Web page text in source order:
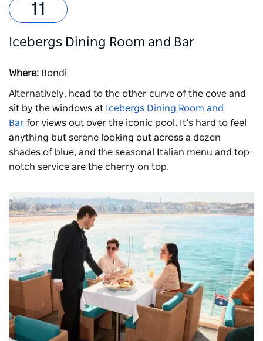
Icebergs Dining Room and Bar
Where: Bondi
Alternatively, head to the other curve of the cove and
sit by the windows at Icebergs Dining Room and
Bar for views out over the iconic pool. It’s hard to feel
anything but serene looking out across a dozen
shades of blue, and the seasonal Italian menu and top-
notch service are the cherry on top.